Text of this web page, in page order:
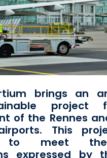
brings an
project
of the Rennes
This
to meet
expressed by